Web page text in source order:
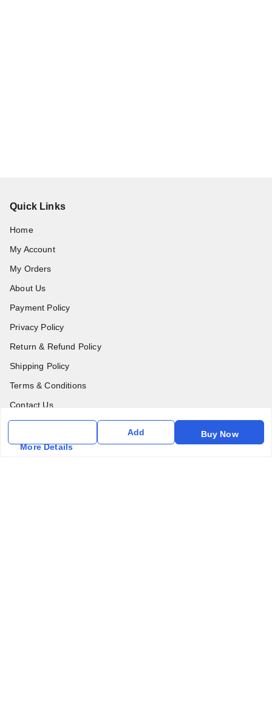
More Details
Add Buy Now
Quick Links
Home
My Account
My Orders
About Us
Payment Policy
Privacy Policy
Return & Refund Policy
Shipping Policy
Terms & Conditions
Contact Us